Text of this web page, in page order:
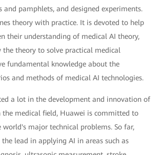
and pamphlets, and designed experiments.
theory with practice. It is devoted to help
their understanding of medical AI theory,
theory to solve practical medical
fundamental knowledge about the
and methods of medical AI technologies.
a lot in the development and innovation of
the medical field, Huawei is committed to
world's major technical problems. So far,
lead in applying AI in areas such as